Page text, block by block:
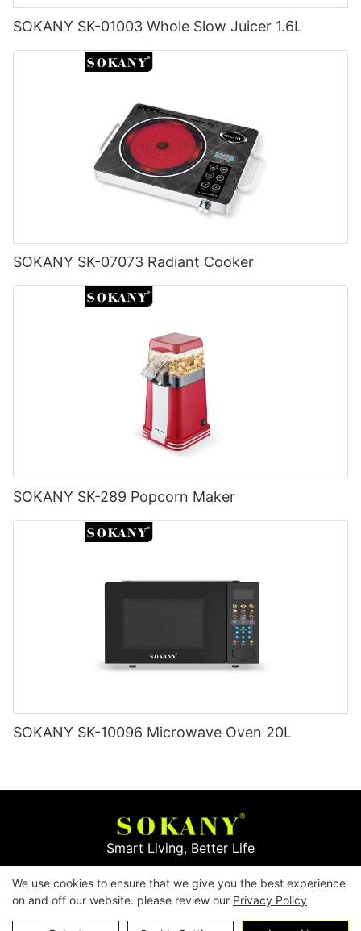
SOKANY SK-01003 Whole Slow Juicer 1.6L
SOKANY SK-07073 Radiant Cooker
SOKANY SK-289 Popcorn Maker
SOKANY SK-10096 Microwave Oven 20L
Smart Living, Better Life
Copyright © 2026Yiwu Mingge Electric Appliance
We use cookies to ensure that we give you the best experience
on and off our website. please review our Privacy Policy